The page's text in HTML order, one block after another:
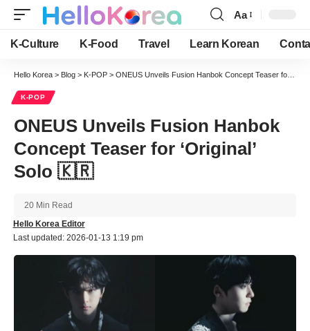
Font
Resizer
Aa
K-Culture K-Food Travel Learn Korean
Hello Korea > Blog > K-POP > ONEUS Unveils Fusion Hanbok Concept Teaser for ‘Original’ Solo 🇰🇷
K-POP
ONEUS Unveils Fusion Hanbok
Concept Teaser for ‘Original’
Solo 🇰🇷
Last updated: 2026-01-13 1:19 pm
Hello Korea Editor
20 Min Read